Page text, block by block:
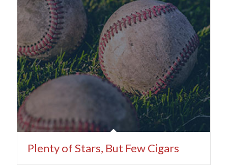
Plenty of Stars, But Few Cigars